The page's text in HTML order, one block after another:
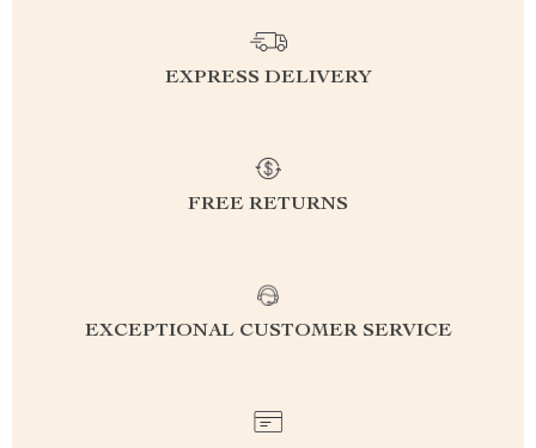
EXPRESS DELIVERY
FREE RETURNS
EXCEPTIONAL CUSTOMER SERVICE